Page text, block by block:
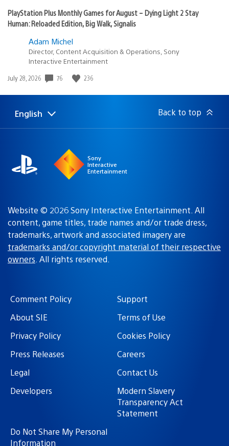
PlayStation Plus Monthly Games for August – Dying Light 2 Stay
Human: Reloaded Edition, Big Walk, Signalis
Adam Michel
Director, Content Acquisition & Operations, Sony
Interactive Entertainment
Date
July 28, 2026 76 236
Select
Current
English Back to top
Sony
Interactive
Entertainment
Website © 2026 Sony Interactive Entertainment. All
content, game titles, trade names and/or trade dress,
trademarks, artwork and associated imagery are
trademarks and/or copyright material of their respective
owners. All rights reserved.
Comment Policy
Support
About SIE
Terms of Use
Privacy Policy
Cookies Policy
Press Releases
Careers
Legal
Contact Us
Developers
Modern Slavery
Transparency Act
Statement
Do Not Share My Personal
Information